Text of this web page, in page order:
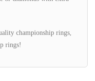
championship rings,
rings!